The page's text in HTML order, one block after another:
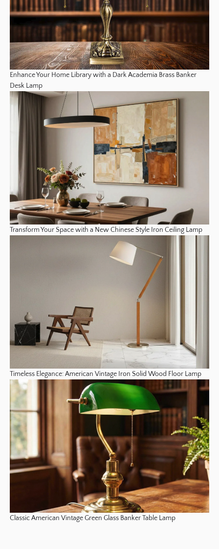
Enhance Your Home Library with a Dark Academia Brass Banker
Desk Lamp
Transform Your Space with a New Chinese Style Iron Ceiling Lamp
Timeless Elegance: American Vintage Iron Solid Wood Floor Lamp
Classic American Vintage Green Glass Banker Table Lamp